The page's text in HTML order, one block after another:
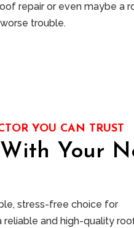
repair or even maybe a
trouble.
YOU CAN TRUST
Your
stress-free choice for
reliable and high-quality